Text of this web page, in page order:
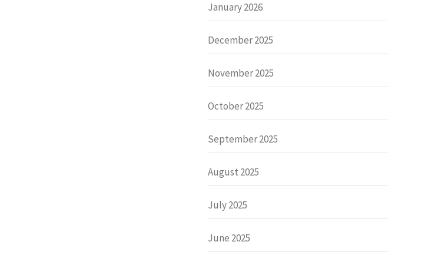
January 2026
December 2025
November 2025
October 2025
September 2025
August 2025
July 2025
June 2025